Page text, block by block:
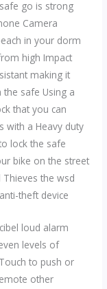
go is strong
Camera
in your dorm
high Impact
making it
safe Using a
that you can
with a Heavy duty
lock the safe
bike on the street
the wsd
theft device
loud alarm
levels of
to push or
other